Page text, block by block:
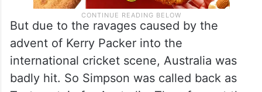
But due to the ravages caused by the
advent of Kerry Packer into the
international cricket scene, Australia was
badly hit. So Simpson was called back as